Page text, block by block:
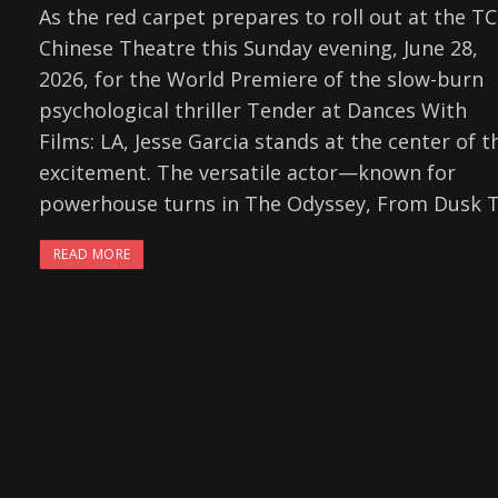
As the red carpet prepares to roll out at the
Chinese Theatre this Sunday evening, June 28,
2026, for the World Premiere of the slow-burn
psychological thriller Tender at Dances With
Films: LA, Jesse Garcia stands at the center of
excitement. The versatile actor—known for
powerhouse turns in The Odyssey, From Dusk
READ MORE